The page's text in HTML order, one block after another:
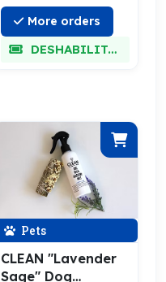
More orders
DESHABILITADO
Pets
CLEAN "Lavender
Sage" Dog